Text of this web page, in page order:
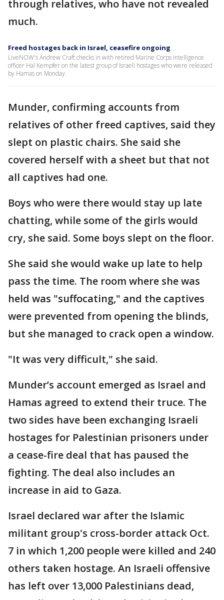
through relatives, who have not revealed
much.
Freed hostages back in Israel, ceasefire ongoing
LiveNOW's Andrew Craft checks in with retired Marine Corps intelligence
officer Hal Kempfer on the latest group of Israeli hostages who were released
by Hamas on Monday.
Munder, confirming accounts from
relatives of other freed captives, said they
slept on plastic chairs. She said she
covered herself with a sheet but that not
all captives had one.
Boys who were there would stay up late
chatting, while some of the girls would
cry, she said. Some boys slept on the floor.
She said she would wake up late to help
pass the time. The room where she was
held was "suffocating," and the captives
were prevented from opening the blinds,
but she managed to crack open a window.
"It was very difficult," she said.
Munder’s account emerged as Israel and
Hamas agreed to extend their truce. The
two sides have been exchanging Israeli
hostages for Palestinian prisoners under
a cease-fire deal that has paused the
fighting. The deal also includes an
increase in aid to Gaza.
Israel declared war after the Islamic
militant group's cross-border attack Oct.
7 in which 1,200 people were killed and 240
others taken hostage. An Israeli offensive
has left over 13,000 Palestinians dead,